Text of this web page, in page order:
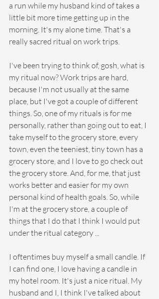
a run while my husband kind of takes a
little bit more time getting up in the
morning. It's my alone time. That's a
really sacred ritual on work trips.
I've been trying to think of, gosh, what is
my ritual now? Work trips are hard,
because I'm not usually at the same
place, but I've got a couple of different
things. So, one of my rituals is for me
personally, rather than going out to eat, I
take myself to the grocery store, every
town, even the teeniest, tiny town has a
grocery store, and I love to go check out
the grocery store. And, for me, that just
works better and easier for my own
personal kind of health goals. So, while
I'm at the grocery store, a couple of
things that I do that I think I would put
under the ritual category ...
I oftentimes buy myself a small candle. If
I can find one, I love having a candle in
my hotel room. It's just a nice ritual. My
husband and I, I think I've talked about